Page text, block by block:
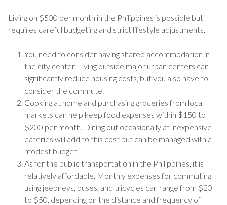
Living on $500 per month in the Philippines is possible but
requires careful budgeting and strict lifestyle adjustments.
You need to consider having shared accommodation in
the city center. Living outside major urban centers can
significantly reduce housing costs, but you also have to
consider the commute.
Cooking at home and purchasing groceries from local
markets can help keep food expenses within $150 to
$200 per month. Dining out occasionally at inexpensive
eateries will add to this cost but can be managed with a
modest budget.
As for the public transportation in the Philippines, it is
relatively affordable. Monthly expenses for commuting
using jeepneys, buses, and tricycles can range from $20
to $50, depending on the distance and frequency of